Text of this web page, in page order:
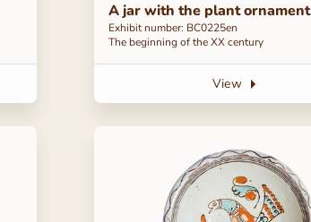
A jar with the plant ornament
Exhibit number: ВС0225en
The beginning of the ХХ century
View